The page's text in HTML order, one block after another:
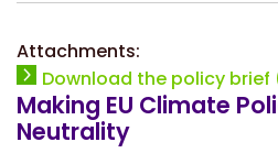
Attachments:
Download the policy
Making EU Climate
Neutrality